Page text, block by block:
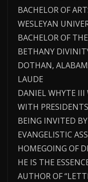
BACHELOR OF
WESLEYAN
BACHELOR OF
BETHANY
DOTHAN,
LAUDE
DANIEL WHYTE III
WITH
BEING INVITED
EVANGELISTIC
HOMEGOING OF
HE IS THE
AUTHOR OF